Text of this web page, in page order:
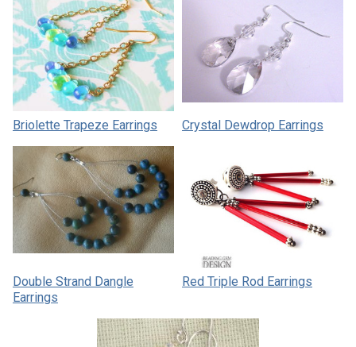
Briolette Trapeze Earrings Crystal Dewdrop Earrings
Double Strand Dangle
Earrings
Red Triple Rod Earrings